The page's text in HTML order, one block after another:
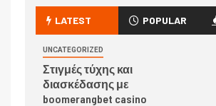
LATEST POPULAR
UNCATEGORIZED
Στιγμές τύχης και
διασκέδασης με
boomerangbet casino